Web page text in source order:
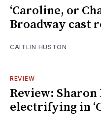
‘Caroline, or
Broadway cast
CAITLIN HUSTON
REVIEW
Review: Sharon
electrifying in